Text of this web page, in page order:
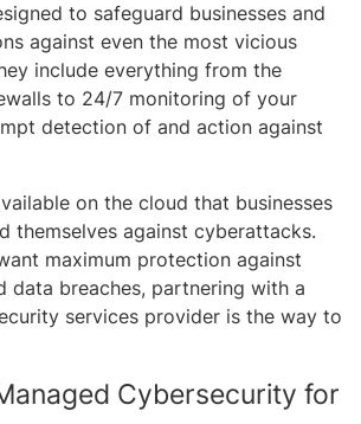
to safeguard businesses and
against even the most vicious
include everything from the
to 24/7 monitoring of your
detection of and action against
on the cloud that businesses
themselves against cyberattacks.
maximum protection against
data breaches, partnering with a
services provider is the way to
Cybersecurity for